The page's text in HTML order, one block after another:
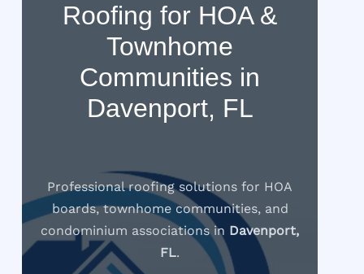
Roofing for HOA &
Townhome
Communities in
Davenport, FL
Professional roofing solutions for HOA
boards, townhome communities, and
condominium associations in Davenport,
FL.